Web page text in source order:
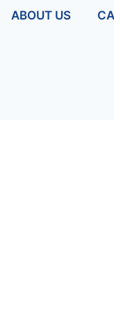
ABOUT US